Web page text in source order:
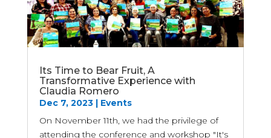
Its Time to Bear Fruit, A
Transformative Experience with
Claudia Romero
Dec 7, 2023| Events
On November 11th, we had the privilege of
attending the conference and workshop "It's